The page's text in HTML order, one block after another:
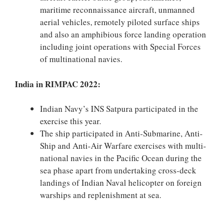
maritime reconnaissance aircraft, unmanned
aerial vehicles, remotely piloted surface ships
and also an amphibious force landing operation
including joint operations with Special Forces
of multinational navies.
India in RIMPAC 2022:
Indian Navy’s INS Satpura participated in the
exercise this year.
The ship participated in Anti-Submarine, Anti-
Ship and Anti-Air Warfare exercises with multi-
national navies in the Pacific Ocean during the
sea phase apart from undertaking cross-deck
landings of Indian Naval helicopter on foreign
warships and replenishment at sea.